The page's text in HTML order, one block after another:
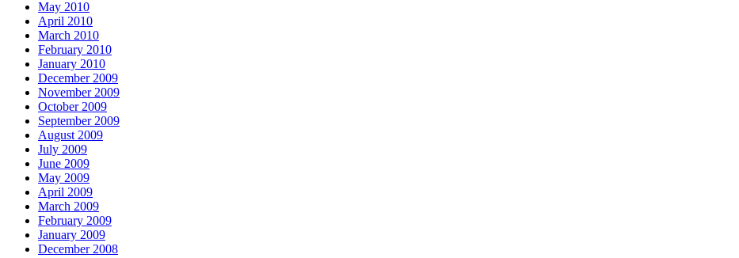
May 2010
April 2010
March 2010
February 2010
January 2010
December 2009
November 2009
October 2009
September 2009
August 2009
July 2009
June 2009
May 2009
April 2009
March 2009
February 2009
January 2009
December 2008